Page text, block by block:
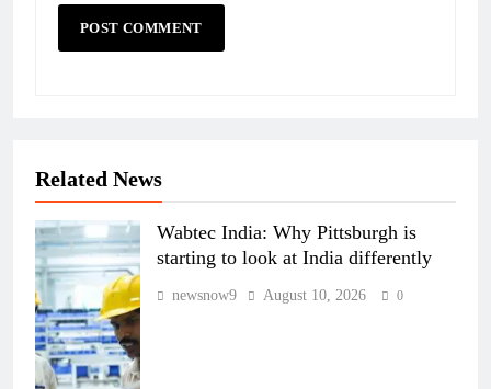
Related News
Wabtec India: Why Pittsburgh is
starting to look at India differently
newsnow9 August 10, 2026 0